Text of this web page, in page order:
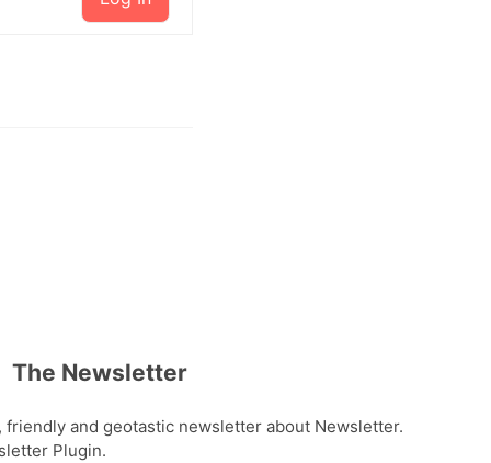
The Newsletter
and geotastic newsletter about Newsletter.
Plugin.